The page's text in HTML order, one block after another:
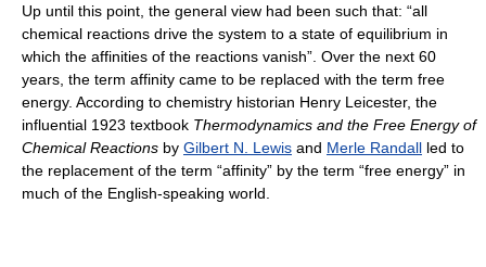
Up until this point, the general view had been such that: “all
chemical reactions drive the system to a state of equilibrium in
which the affinities of the reactions vanish”. Over the next 60
years, the term affinity came to be replaced with the term free
energy. According to chemistry historian Henry Leicester, the
influential 1923 textbook Thermodynamics and the Free Energy of
Chemical Reactions by Gilbert N. Lewis and Merle Randall led to
the replacement of the term “affinity” by the term “free energy” in
much of the English-speaking world.